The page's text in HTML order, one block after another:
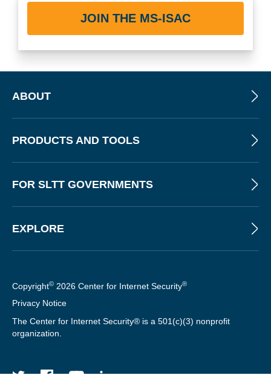
JOIN THE MS-ISAC
ABOUT
PRODUCTS AND TOOLS
FOR SLTT GOVERNMENTS
EXPLORE
Copyright© 2026 Center for Internet Security®
Privacy Notice
The Center for Internet Security® is a 501(c)(3) nonprofit
organization.